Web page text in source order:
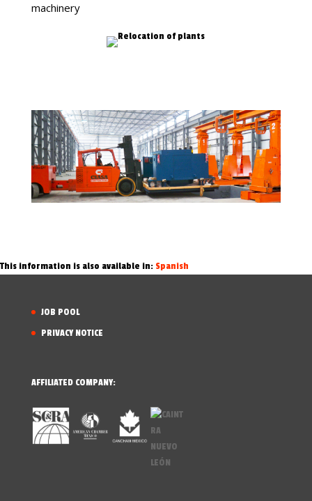
machinery
This information is also available in: Spanish
JOB POOL
PRIVACY NOTICE
AFFILIATED COMPANY: